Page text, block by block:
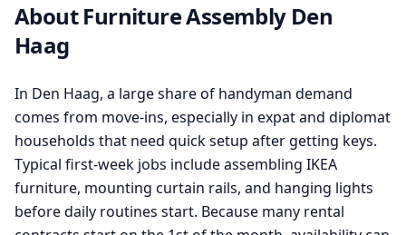
About Furniture Assembly Den
Haag
In Den Haag, a large share of handyman demand
comes from move-ins, especially in expat and diplomat
households that need quick setup after getting keys.
Typical first-week jobs include assembling IKEA
furniture, mounting curtain rails, and hanging lights
before daily routines start. Because many rental